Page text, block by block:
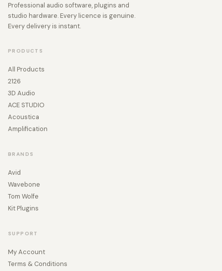
Professional audio software, plugins and
studio hardware. Every licence is genuine.
Every delivery is instant.
PRODUCTS
All Products
2126
3D Audio
ACE STUDIO
Acoustica
Amplification
BRANDS
Avid
Wavebone
Tom Wolfe
Kit Plugins
SUPPORT
My Account
Terms & Conditions